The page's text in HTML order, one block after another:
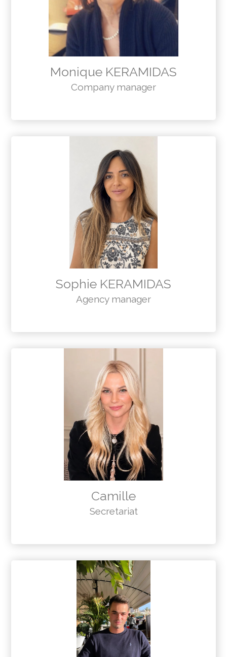
Monique KERAMIDAS
Company manager
Sophie KERAMIDAS
Agency manager
Camille
Secretariat